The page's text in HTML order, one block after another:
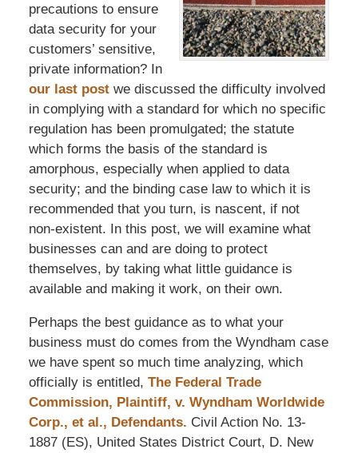
precautions to ensure
data security for your
customers’ sensitive,
private information? In
our last post we discussed the difficulty involved
in complying with a standard for which no specific
regulation has been promulgated; the statute
which forms the basis of the standard is
amorphous, especially when applied to data
security; and the binding case law to which it is
recommended that you turn, is nascent, if not
non-existent. In this post, we will examine what
businesses can and are doing to protect
themselves, by taking what little guidance is
available and making it work, on their own.
Perhaps the best guidance as to what your
business must do comes from the Wyndham case
we have spent so much time analyzing, which
officially is entitled, The Federal Trade
Commission, Plaintiff, v. Wyndham Worldwide
Corp., et al., Defendants. Civil Action No. 13-
1887 (ES), United States District Court, D. New